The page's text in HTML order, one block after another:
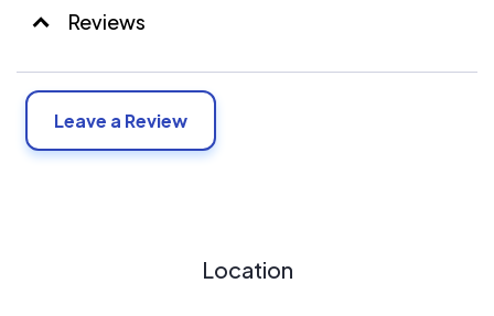
Reviews
Leave a Review
Location